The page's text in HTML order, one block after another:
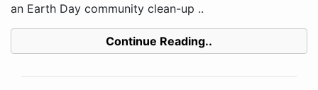
an Earth Day community clean-up ..
Continue Reading..